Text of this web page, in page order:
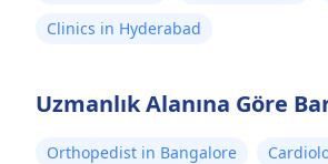
Clinics in Hyderabad
Uzmanlık Alanına Göre
Orthopedist in Bangalore